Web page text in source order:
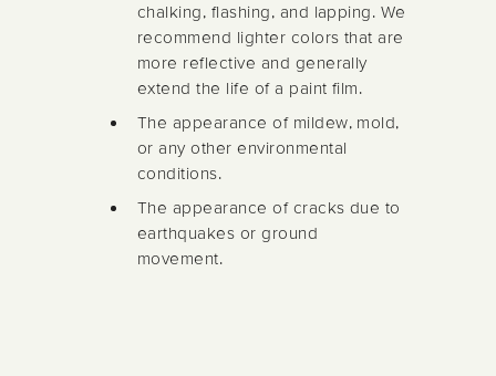
chalking, flashing, and lapping. We
recommend lighter colors that are
more reflective and generally
extend the life of a paint film.
The appearance of mildew, mold,
or any other environmental
conditions.
The appearance of cracks due to
earthquakes or ground
movement.